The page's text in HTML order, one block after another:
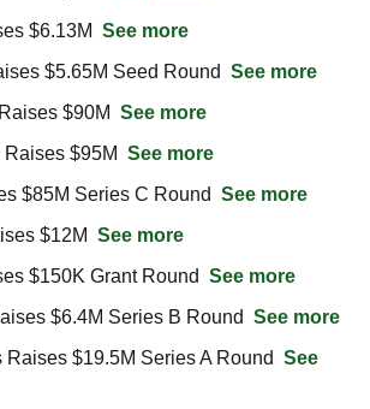
$6.13M See more
$5.65M Seed Round See more
$90M See more
Raises $95M See more
$85M Series C Round See more
$12M See more
$150K Grant Round See more
$6.4M Series B Round See more
Raises $19.5M Series A Round See